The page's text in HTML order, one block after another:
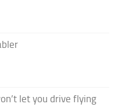
let you drive flying